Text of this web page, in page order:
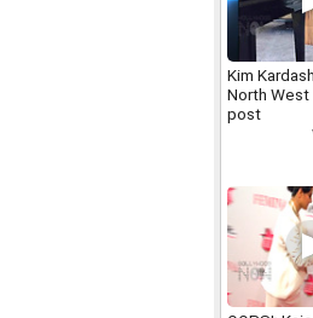
Kim
North West
post